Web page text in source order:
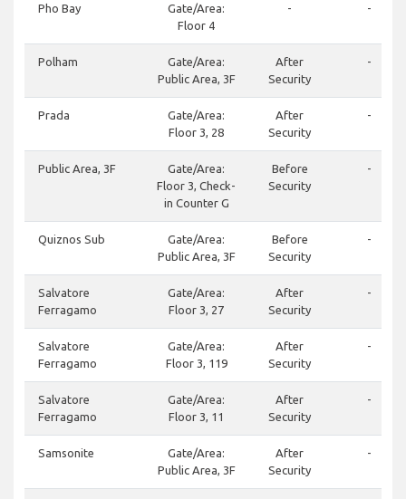
Pho Bay
Gate/Area:
Floor 4
- -
Polham
Gate/Area:
Public Area, 3F
After
Security
-
Prada
Gate/Area:
Floor 3, 28
After
Security
-
Public Area, 3F
Gate/Area:
Floor 3, Check-
in Counter G
Before
Security
-
Quiznos Sub
Gate/Area:
Public Area, 3F
Before
Security
-
Salvatore
Ferragamo
Gate/Area:
Floor 3, 27
After
Security
-
Salvatore
Ferragamo
Gate/Area:
Floor 3, 119
After
Security
-
Salvatore
Ferragamo
Gate/Area:
Floor 3, 11
After
Security
-
Samsonite
Gate/Area:
Public Area, 3F
After
Security
-